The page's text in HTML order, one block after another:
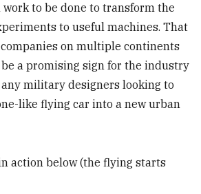
to be done to transform the
to useful machines. That
on multiple continents
a promising sign for the industry
any military designers looking to
like flying car into a new urban
action below (the flying starts